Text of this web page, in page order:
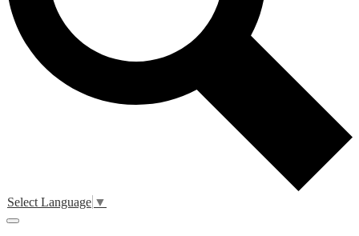
Select Language ▼
Main